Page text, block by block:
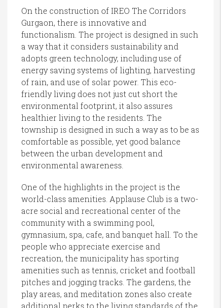
On the construction of IREO The Corridors
Gurgaon, there is innovative and
functionalism. The project is designed in such
a way that it considers sustainability and
adopts green technology, including use of
energy saving systems of lighting, harvesting
of rain, and use of solar power. This eco-
friendly living does not just cut short the
environmental footprint, it also assures
healthier living to the residents. The
township is designed in such a way as to be as
comfortable as possible, yet good balance
between the urban development and
environmental awareness.
One of the highlights in the project is the
world-class amenities. Applause Club is a two-
acre social and recreational center of the
community with a swimming pool,
gymnasium, spa, cafe, and banquet hall. To the
people who appreciate exercise and
recreation, the municipality has sporting
amenities such as tennis, cricket and football
pitches and jogging tracks. The gardens, the
play areas, and meditation zones also create
additional perks to the living standards of the